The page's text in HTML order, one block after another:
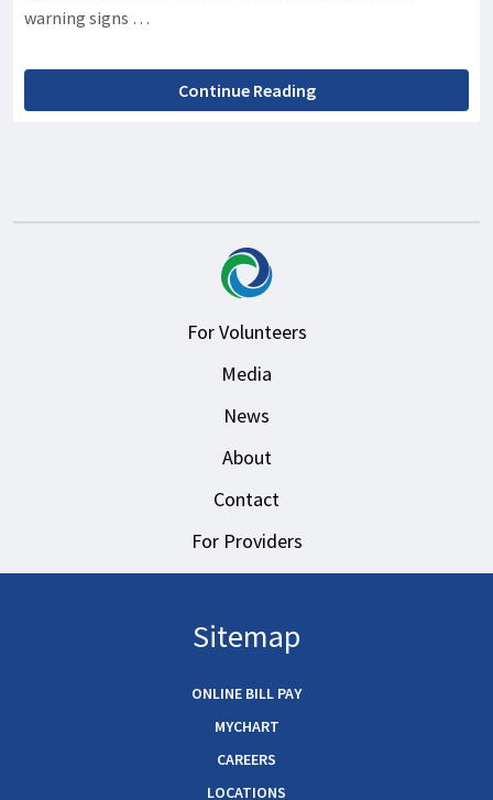
warning signs …
Continue Reading
For Volunteers
Media
News
About
Contact
For Providers
Sitemap
ONLINE BILL PAY
MYCHART
CAREERS
LOCATIONS